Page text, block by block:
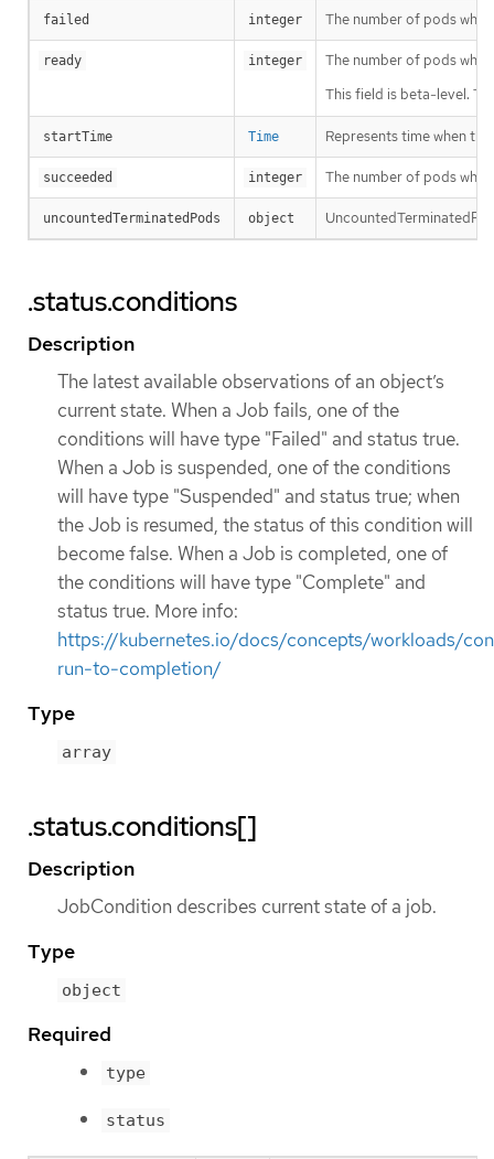
failed integer The number of pods
ready integer
The number of pods
This field is beta-level.
startTime Time Represents time when
succeeded integer The number of pods
uncountedTerminatedPods object
.status.conditions
Description
The latest available observations of an object’s
current state. When a Job fails, one of the
conditions will have type "Failed" and status true.
When a Job is suspended, one of the conditions
will have type "Suspended" and status true; when
the Job is resumed, the status of this condition will
become false. When a Job is completed, one of
the conditions will have type "Complete" and
status true. More info:
https://kubernetes.io/docs/concepts/workloads/
run-to-completion/
Type
array
.status.conditions[]
Description
JobCondition describes current state of a job.
Type
object
Required
type
status